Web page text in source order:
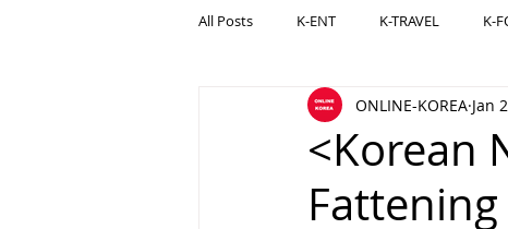
All Posts K-ENT K-TRAVEL K-
<Korean
ONLINE-KOREA Jan